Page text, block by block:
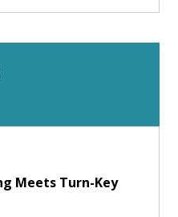
Meets Turn-Key